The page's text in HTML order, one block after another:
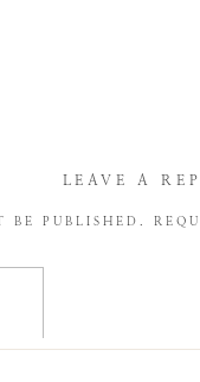
LEAVE A
BE PUBLISHED.